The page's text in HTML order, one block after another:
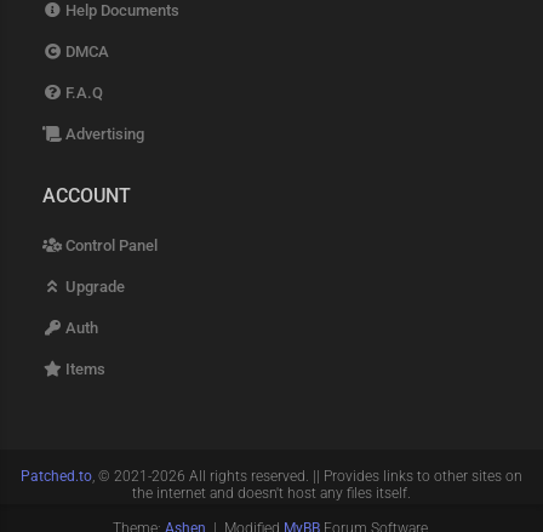
Help Documents
DMCA
F.A.Q
Advertising
ACCOUNT
Control Panel
Upgrade
Auth
Items
Patched.to, © 2021-2026 All rights reserved. || Provides links to other sites on
the internet and doesn't host any files itself.